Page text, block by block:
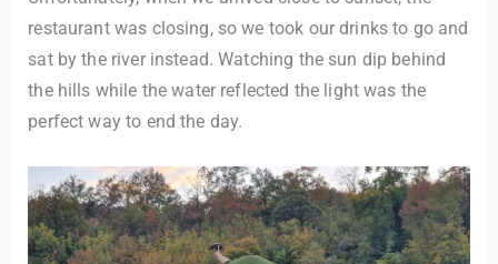
restaurant was closing, so we took our drinks to go and
sat by the river instead. Watching the sun dip behind
the hills while the water reflected the light was the
perfect way to end the day.